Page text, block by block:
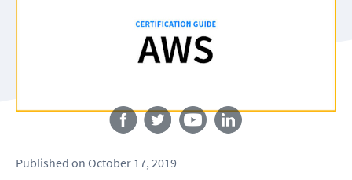
Published on October 17, 2019